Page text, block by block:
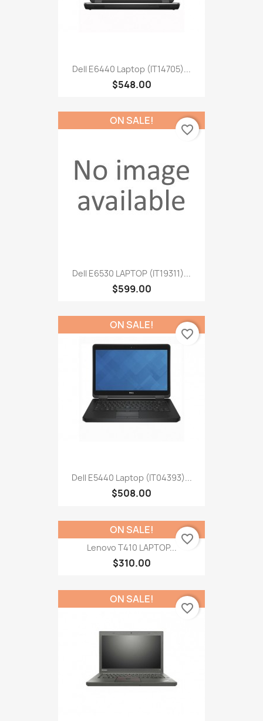
Dell E6440 Laptop (IT14705)...
$548.00
Dell E6530 LAPTOP (IT19311)...
$599.00
ON SALE!
favorite_border
Dell E5440 Laptop (IT04393)...
$508.00
ON SALE!
favorite_border
Lenovo T410 LAPTOP...
$310.00
ON SALE!
favorite_border
ON SALE!
favorite_border